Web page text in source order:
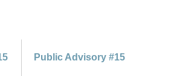
Public Advisory #15